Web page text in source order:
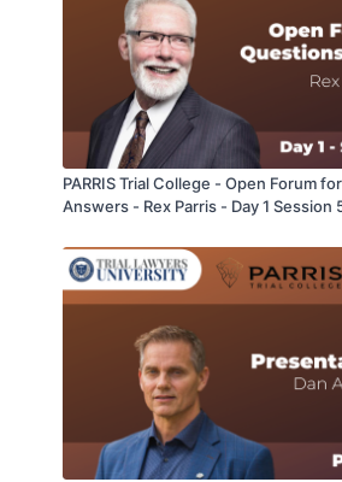
PARRIS Trial College - Open Forum
Answers - Rex Parris - Day 1 Session